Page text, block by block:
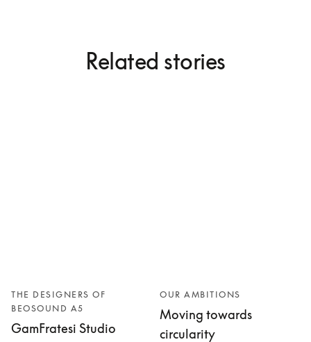
Related stories
THE DESIGNERS OF
BEOSOUND A5
GamFratesi Studio
OUR AMBITIONS
Moving towards
circularity